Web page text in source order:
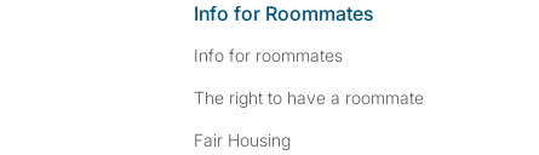
Info for Roommates
Info for roommates
The right to have a roommate
Fair Housing